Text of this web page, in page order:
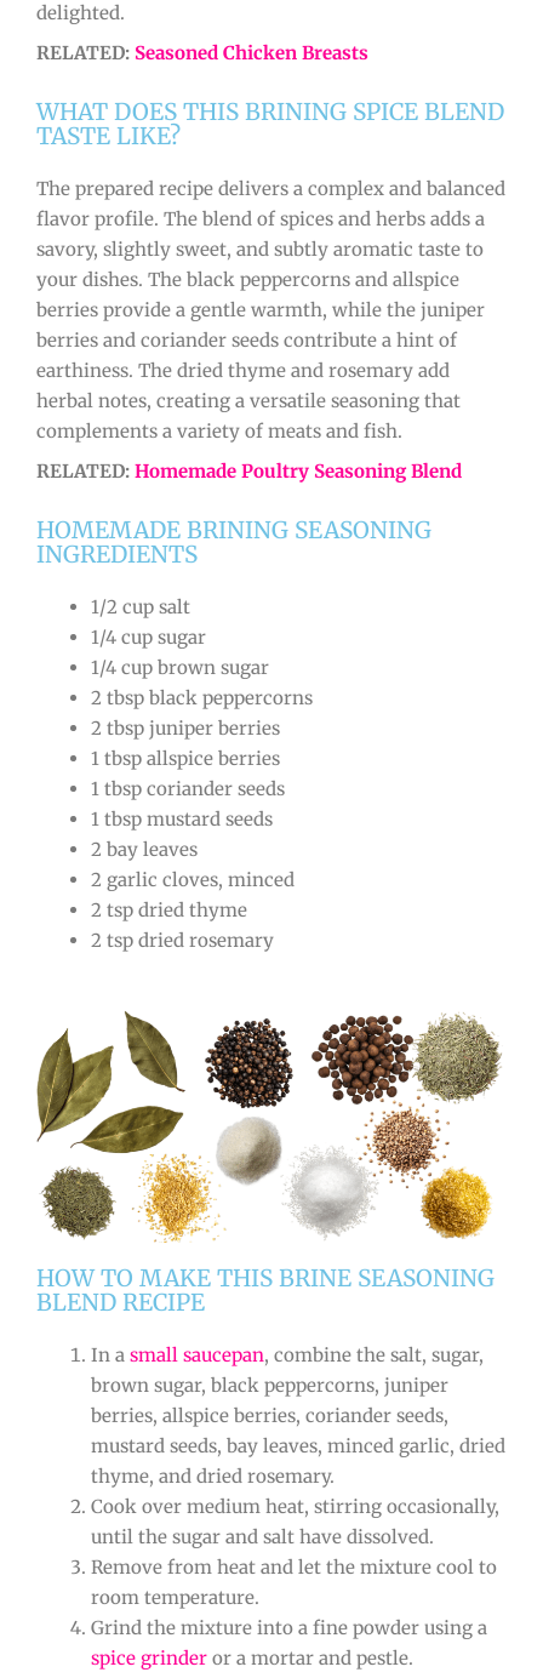
delighted.
RELATED: Seasoned Chicken Breasts
WHAT DOES THIS BRINING SPICE BLEND
TASTE LIKE?
The prepared recipe delivers a complex and balanced
flavor profile. The blend of spices and herbs adds a
savory, slightly sweet, and subtly aromatic taste to
your dishes. The black peppercorns and allspice
berries provide a gentle warmth, while the juniper
berries and coriander seeds contribute a hint of
earthiness. The dried thyme and rosemary add
herbal notes, creating a versatile seasoning that
complements a variety of meats and fish.
RELATED: Homemade Poultry Seasoning Blend
HOMEMADE BRINING SEASONING
INGREDIENTS
1/2 cup salt
1/4 cup sugar
1/4 cup brown sugar
2 tbsp black peppercorns
2 tbsp juniper berries
1 tbsp allspice berries
1 tbsp coriander seeds
1 tbsp mustard seeds
2 bay leaves
2 garlic cloves, minced
2 tsp dried thyme
2 tsp dried rosemary
HOW TO MAKE THIS BRINE SEASONING
BLEND RECIPE
In a small saucepan, combine the salt, sugar,
brown sugar, black peppercorns, juniper
berries, allspice berries, coriander seeds,
mustard seeds, bay leaves, minced garlic, dried
thyme, and dried rosemary.
Cook over medium heat, stirring occasionally,
until the sugar and salt have dissolved.
Remove from heat and let the mixture cool to
room temperature.
Grind the mixture into a fine powder using a
spice grinder or a mortar and pestle.